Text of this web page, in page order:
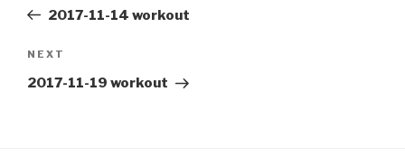
Post2017-11-14 workout
Next
Post
NEXT
2017-11-19 workout